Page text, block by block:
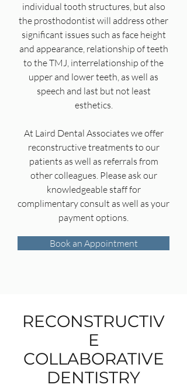
individual tooth structures, but also
the prosthodontist will address other
significant issues such as face height
and appearance, relationship of teeth
to the TMJ, interrelationship of the
upper and lower teeth, as well as
speech and last but not least
esthetics.
At Laird Dental Associates we offer
reconstructive treatments to our
patients as well as referrals from
other colleagues. Please ask our
knowledgeable staff for
complimentary consult as well as your
payment options.
Book an Appointment
RECONSTRUCTIV
E
COLLABORATIVE
DENTISTRY